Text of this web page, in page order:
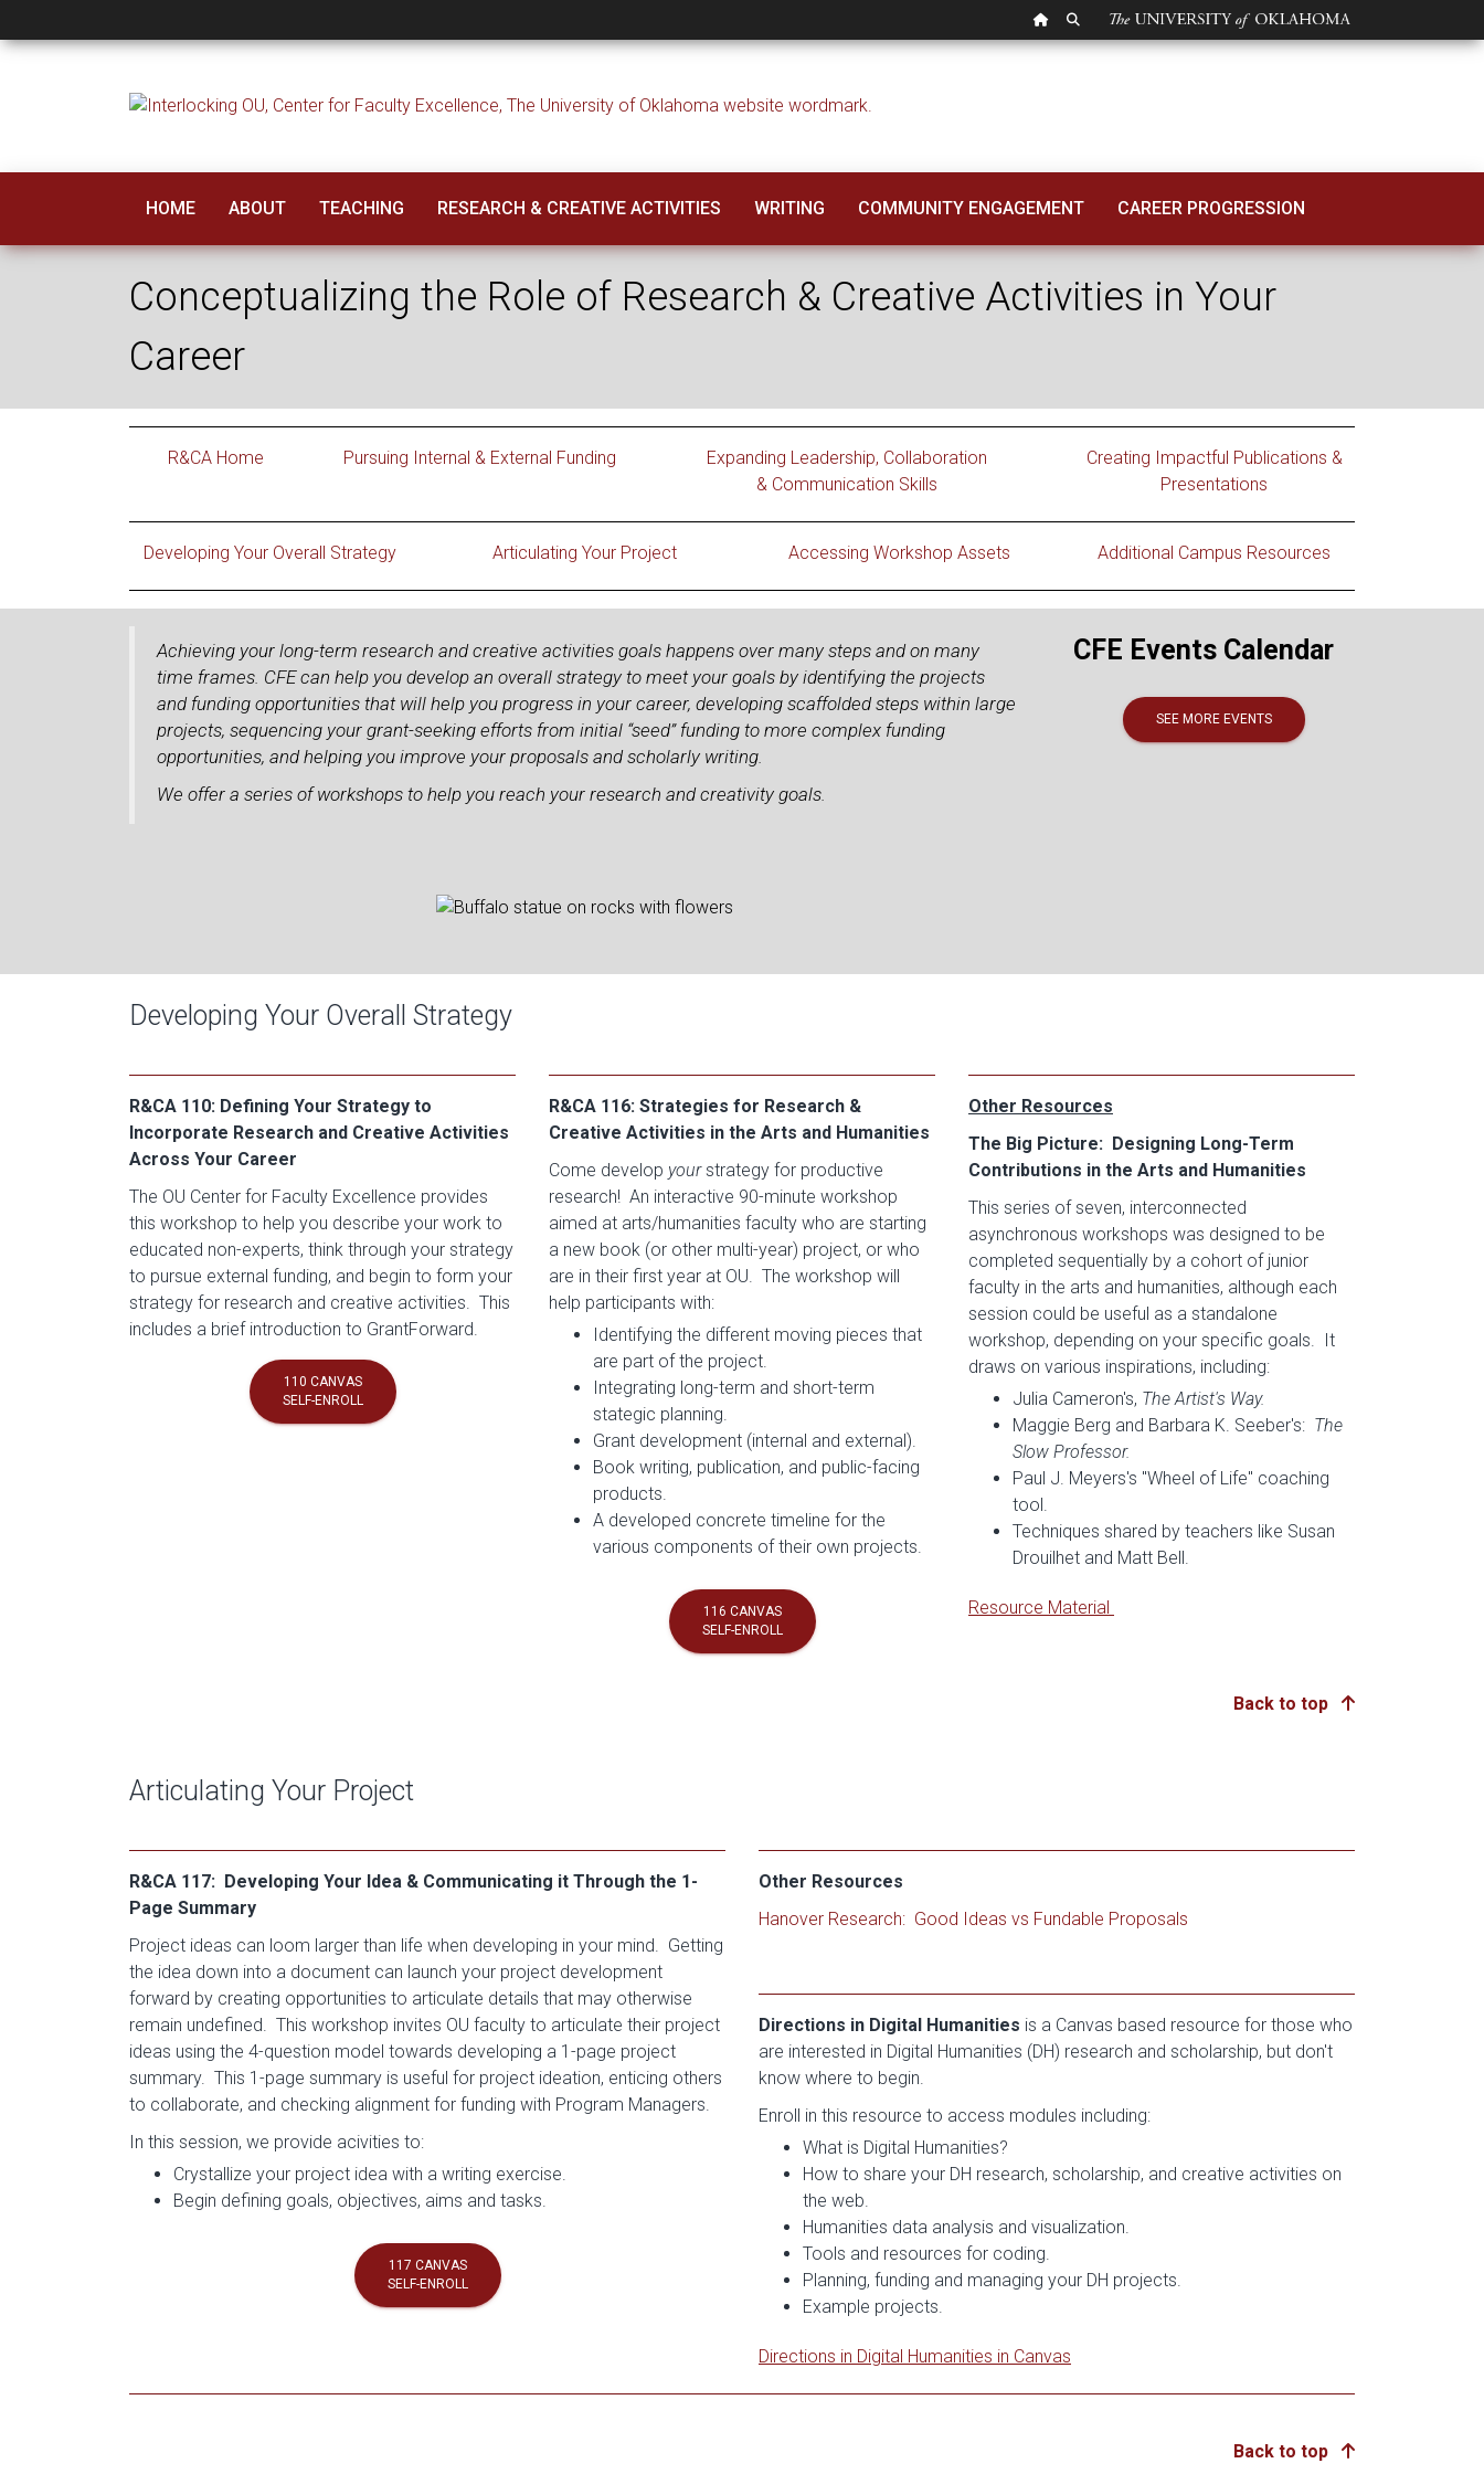
OU HOMEPAGE
SEARCH OU
Conceptualizing the Role of Research & Creative
HOME ABOUT TEACHING RESEARCH & CREATIVE ACTIVITIES WRITING COMMUNITY ENGAGEMENT CAREER PROGRESSION
Conceptualizing the Role of Research & Creative Activities in Your
Career
R&CA Home Pursuing Internal & External Funding
Expanding Leadership, Collaboration
& Communication Skills
Creating Impactful Publications &
Presentations
Developing Your Overall Strategy Articulating Your Project Accessing Workshop Assets Additional Campus Resources
Achieving your long-term research and creative activities goals happens over many steps and on many
time frames. CFE can help you develop an overall strategy to meet your goals by identifying the projects
and funding opportunities that will help you progress in your career, developing scaffolded steps within large
projects, sequencing your grant-seeking efforts from initial “seed” funding to more complex funding
opportunities, and helping you improve your proposals and scholarly writing.
We offer a series of workshops to help you reach your research and creativity goals.
CFE Events Calendar
SEE MORE EVENTS
Developing Your Overall Strategy
R&CA 110: Defining Your Strategy to
Incorporate Research and Creative Activities
Across Your Career
The OU Center for Faculty Excellence provides
this workshop to help you describe your work to
educated non-experts, think through your strategy
to pursue external funding, and begin to form your
strategy for research and creative activities. This
includes a brief introduction to GrantForward.
110 CANVAS
SELF-ENROLL
R&CA 116: Strategies for Research &
Creative Activities in the Arts and Humanities
Come develop yourstrategy for productive
research! An interactive 90-minute workshop
aimed at arts/humanities faculty who are starting
a new book (or other multi-year) project, or who
are in their first year at OU. The workshop will
help participants with:
Identifying the different moving pieces that
are part of the project.
Integrating long-term and short-term
stategic planning.
Grant development (internal and external).
Book writing, publication, and public-facing
products.
A developed concrete timeline for the
various components of their own projects.
116 CANVAS
SELF-ENROLL
Other Resources
The Big Picture: Designing Long-Term
Contributions in the Arts and Humanities
This series of seven, interconnected
asynchronous workshops was designed to be
completed sequentially by a cohort of junior
faculty in the arts and humanities, although each
session could be useful as a standalone
workshop, depending on your specific goals. It
draws on various inspirations, including:
Julia Cameron's, The Artist's Way.
Maggie Berg and Barbara K. Seeber's: The
Slow Professor.
Paul J. Meyers's "Wheel of Life" coaching
tool.
Techniques shared by teachers like Susan
Drouilhet and Matt Bell.
Resource Material
Back to top
Articulating Your Project
R&CA 117: Developing Your Idea & Communicating it Through the 1-
Page Summary
Project ideas can loom larger than life when developing in your mind. Getting
the idea down into a document can launch your project development
forward by creating opportunities to articulate details that may otherwise
remain undefined. This workshop invites OU faculty to articulate their project
ideas using the 4-question model towards developing a 1-page project
summary. This 1-page summary is useful for project ideation, enticing others
to collaborate, and checking alignment for funding with Program Managers.
In this session, we provide acivities to:
Crystallize your project idea with a writing exercise.
Begin defining goals, objectives, aims and tasks.
117 CANVAS
SELF-ENROLL
Other Resources
Hanover Research: Good Ideas vs Fundable Proposals
Directions in Digital Humanities is a Canvas based resource for those who
are interested in Digital Humanities (DH) research and scholarship, but don't
know where to begin.
Enroll in this resource to access modules including:
What is Digital Humanities?
How to share your DH research, scholarship, and creative activities on
the web.
Humanities data analysis and visualization.
Tools and resources for coding.
Planning, funding and managing your DH projects.
Example projects.
Directions in Digital Humanities in Canvas
Back to top